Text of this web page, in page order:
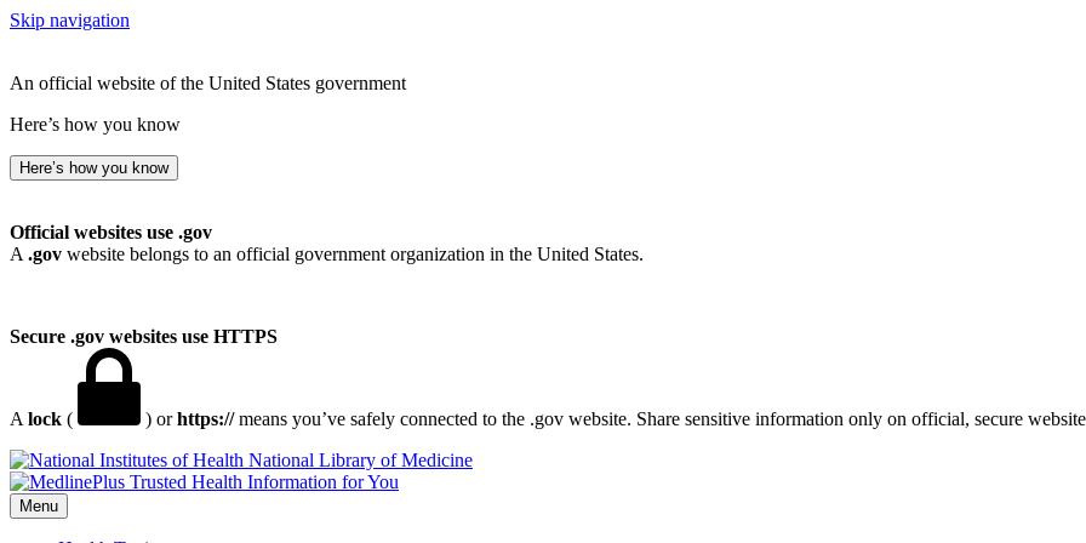
Skip navigation
An official website of the United States government
Here’s how you know
Here’s how you know
Official websites use .gov
A .gov website belongs to an official government organization in the United States.
Secure .gov websites use HTTPS
A lock ( ) orhttps://means you’ve safely connected to the .gov website. Share sensitive information only on official, secure
National Library of Medicine
Menu